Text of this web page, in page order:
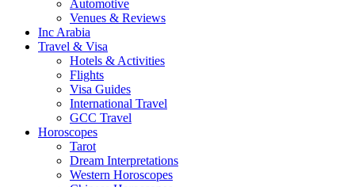
Automotive
Venues & Reviews
Inc Arabia
Travel & Visa
Hotels & Activities
Flights
Visa Guides
International Travel
GCC Travel
Horoscopes
Tarot
Dream Interpretations
Western Horoscopes